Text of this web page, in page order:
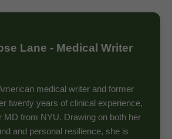
Lane - Medical Writer
medical writer and former
twenty years of clinical experience,
MD from NYU. Drawing on both her
and personal resilience, she is